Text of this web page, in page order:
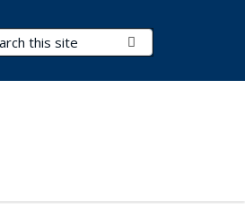
Terms